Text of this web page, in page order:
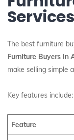
Services
The best furniture
Furniture Buyers In
make selling simple
Key features include:
Feature